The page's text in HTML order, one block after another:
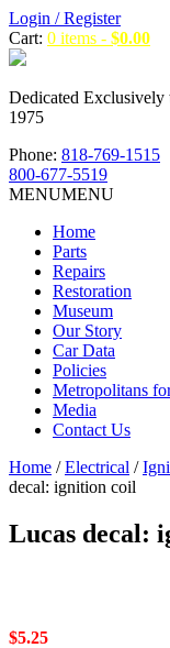
Login / Register
Cart: 0 items - $0.00
Dedicated Exclusively
1975
Phone: 818-769-1515
800-677-5519
MENUMENU
Home
Parts
Repairs
Restoration
Museum
Our Story
Car Data
Policies
Metropolitans
Media
Contact Us
Home /Electrical /
decal: ignition coil
Lucas decal:
$5.25